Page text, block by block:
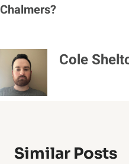
Chalmers?
Cole
Similar Posts